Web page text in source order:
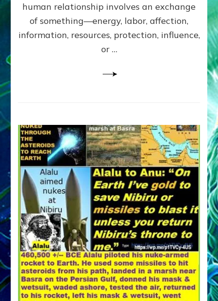
the
Malevolent
Matrix
Our
human relationship involves an exchange
of something—energy, labor, affection,
information, resources, protection, influence,
or …